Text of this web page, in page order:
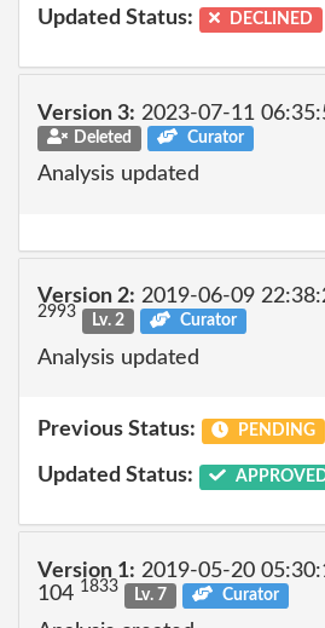
Updated Status: DECLINED
Version 3: 2023-07-11
Deleted Curator
Analysis updated
Version 2: 2019-06-09
2993 Lv. 2 Curator
Analysis updated
Previous Status: PENDING
Updated Status:
Version 1: 2019-05-20
104 1833 Lv. 7 Curator